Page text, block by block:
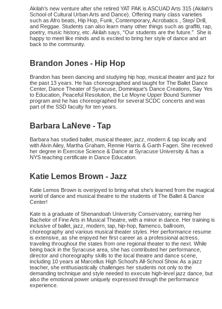
Akilah’s new venture after she retired YAT PAK is ASCUAD Arts 315 (Akilah’s
School of Cultural Urban Arts and Dance). Offering many class varieties
such as Afro beats, Hip Hop, Funk, Contemporary, Acrobatics , Step/ Drill,
and Reggae. Students can also learn many other things such as graffiti, rap,
poetry, music history, etc. Akilah says, “Our students are the future.” She is
happy to meet like minds and is excited to bring her style of dance and art
back to the community.
Brandon Jones - Hip Hop
Brandon has been dancing and studying hip hop, musical theater and jazz for
the past 13 years. He has choreographed and taught for The Ballet Dance
Center, Dance Theater of Syracuse, Dominique's Dance Creations, Say Yes
to Education, Peaceful Resolution, the Le Moyne Upper Bound Summer
program and he has choreographed for several SCDC concerts and was
part of the SSD faculty for ten years.
Barbara LaNeve - Tap
Barbara has studied ballet, musical theater, jazz, modern & tap locally and
with Alvin Ailey, Martha Graham, Rennie Harris & Garth Fagen. She received
her degree in Exercise Science & Dance at Syracuse University & has a
NYS teaching certificate in Dance Education.
Katie Lemos Brown - Jazz
Katie Lemos Brown is overjoyed to bring what she’s learned from the magical
world of dance and musical theatre to the students of The Ballet & Dance
Center!
Kate is a graduate of Shenandoah University Conservatory, earning her
Bachelor of Fine Arts in Musical Theatre, with a minor in dance. Her training is
inclusive of ballet, jazz, modern, tap, hip-hop, flamenco, ballroom,
choreography and various musical theater styles. Her performance resume
is extensive, as she enjoyed her first career as a professional actress,
traveling throughout the states from one regional theater to the next. While
being back in the Syracuse area, she has contributed her performance,
director and choreography skills to the local theatre and dance scene,
including 10 years at Marcellus High School's All-School Show. As a jazz
teacher, she enthusiastically challenges her students not only to the
demanding technique and style needed to execute high-level jazz dance, but
also the emotional power uniquely expressed through the performance
experience.